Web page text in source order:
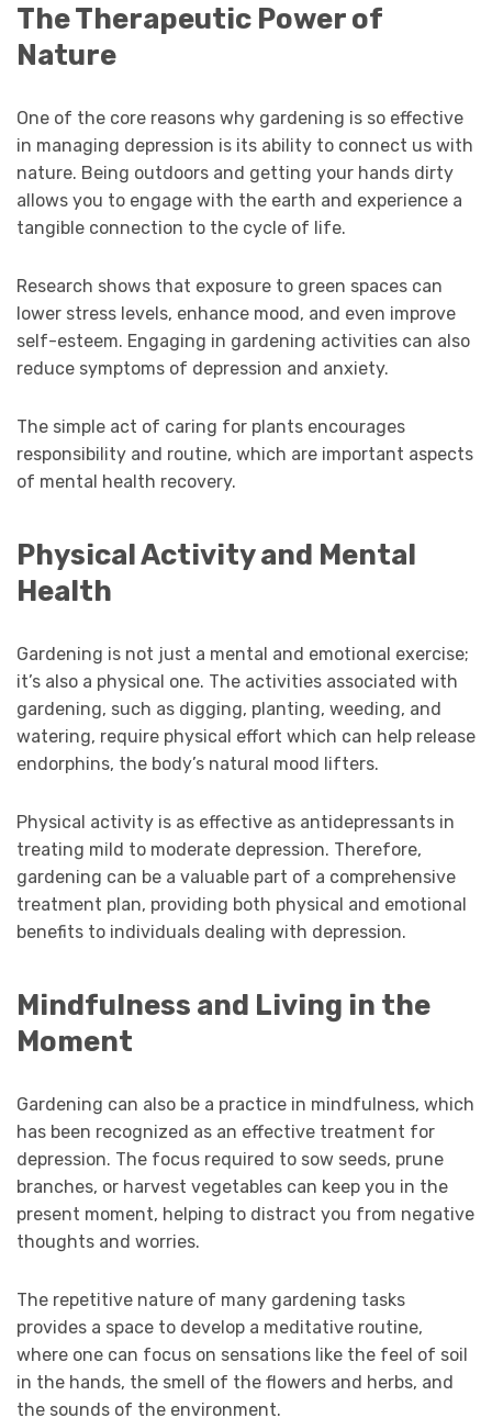
The Therapeutic Power of
Nature
One of the core reasons why gardening is so effective
in managing depression is its ability to connect us with
nature. Being outdoors and getting your hands dirty
allows you to engage with the earth and experience a
tangible connection to the cycle of life.
Research shows that exposure to green spaces can
lower stress levels, enhance mood, and even improve
self-esteem. Engaging in gardening activities can also
reduce symptoms of depression and anxiety.
The simple act of caring for plants encourages
responsibility and routine, which are important aspects
of mental health recovery.
Physical Activity and Mental
Health
Gardening is not just a mental and emotional exercise;
it’s also a physical one. The activities associated with
gardening, such as digging, planting, weeding, and
watering, require physical effort which can help release
endorphins, the body’s natural mood lifters.
Physical activity is as effective as antidepressants in
treating mild to moderate depression. Therefore,
gardening can be a valuable part of a comprehensive
treatment plan, providing both physical and emotional
benefits to individuals dealing with depression.
Mindfulness and Living in the
Moment
Gardening can also be a practice in mindfulness, which
has been recognized as an effective treatment for
depression. The focus required to sow seeds, prune
branches, or harvest vegetables can keep you in the
present moment, helping to distract you from negative
thoughts and worries.
The repetitive nature of many gardening tasks
provides a space to develop a meditative routine,
where one can focus on sensations like the feel of soil
in the hands, the smell of the flowers and herbs, and
the sounds of the environment.